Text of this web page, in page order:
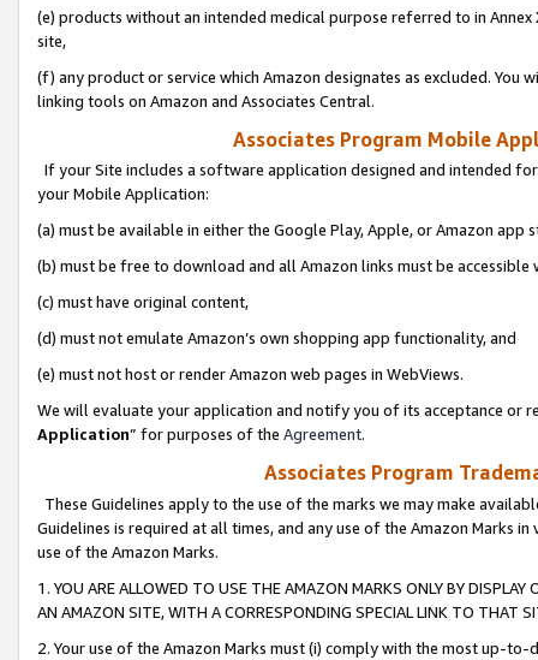
(e) products without an intended medical purpose referred to in
site,
(f) any product or service which Amazon designates as excluded. You
linking tools on Amazon and Associates Central.
Associates Program Mobile
If your Site includes a software application designed and intended
your Mobile Application:
(a) must be available in either the Google Play, Apple, or Amazon app
(b) must be free to download and all Amazon links must be
(c) must have original content,
(d) must not emulate Amazon’s own shopping app functionality, and
(e) must not host or render Amazon web pages in WebViews.
We will evaluate your application and notify you of its acceptance or
Application” for purposes of the Agreement.
Associates Program
These Guidelines apply to the use of the marks we may make
Guidelines is required at all times, and any use of the Amazon Marks
use of the Amazon Marks.
1. YOU ARE ALLOWED TO USE THE AMAZON MARKS ONLY BY
AN AMAZON SITE, WITH A CORRESPONDING SPECIAL LINK TO THAT
2. Your use of the Amazon Marks must (i) comply with the most up-